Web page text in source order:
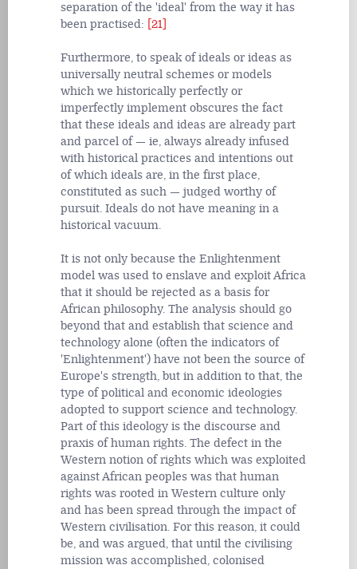
separation of the 'ideal' from the way it has
been practised: [21]
Furthermore, to speak of ideals or ideas as
universally neutral schemes or models
which we historically perfectly or
imperfectly implement obscures the fact
that these ideals and ideas are already part
and parcel of — ie, always already infused
with historical practices and intentions out
of which ideals are, in the first place,
constituted as such — judged worthy of
pursuit. Ideals do not have meaning in a
historical vacuum.
It is not only because the Enlightenment
model was used to enslave and exploit Africa
that it should be rejected as a basis for
African philosophy. The analysis should go
beyond that and establish that science and
technology alone (often the indicators of
'Enlightenment') have not been the source of
Europe's strength, but in addition to that, the
type of political and economic ideologies
adopted to support science and technology.
Part of this ideology is the discourse and
praxis of human rights. The defect in the
Western notion of rights which was exploited
against African peoples was that human
rights was rooted in Western culture only
and has been spread through the impact of
Western civilisation. For this reason, it could
be, and was argued, that until the civilising
mission was accomplished, colonised